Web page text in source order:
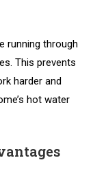
running through
This prevents
harder and
hot water